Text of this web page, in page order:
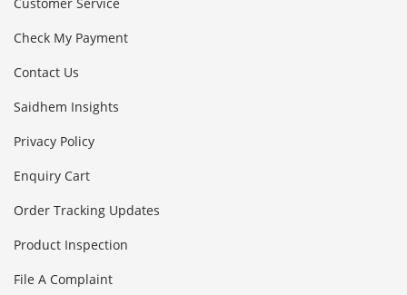
Check My Payment
Contact Us
Saidhem Insights
Privacy Policy
Enquiry Cart
Order Tracking Updates
Product Inspection
File A Complaint